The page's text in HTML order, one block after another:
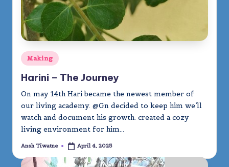
Posted
in
Making
Harini – The Journey
On may 14th Hari became the newest member of
our living academy. @Gn decided to keep him we’ll
watch and document his growth. created a cozy
living environment for him…
Posted
Ansh Tiwatne April 4, 2025